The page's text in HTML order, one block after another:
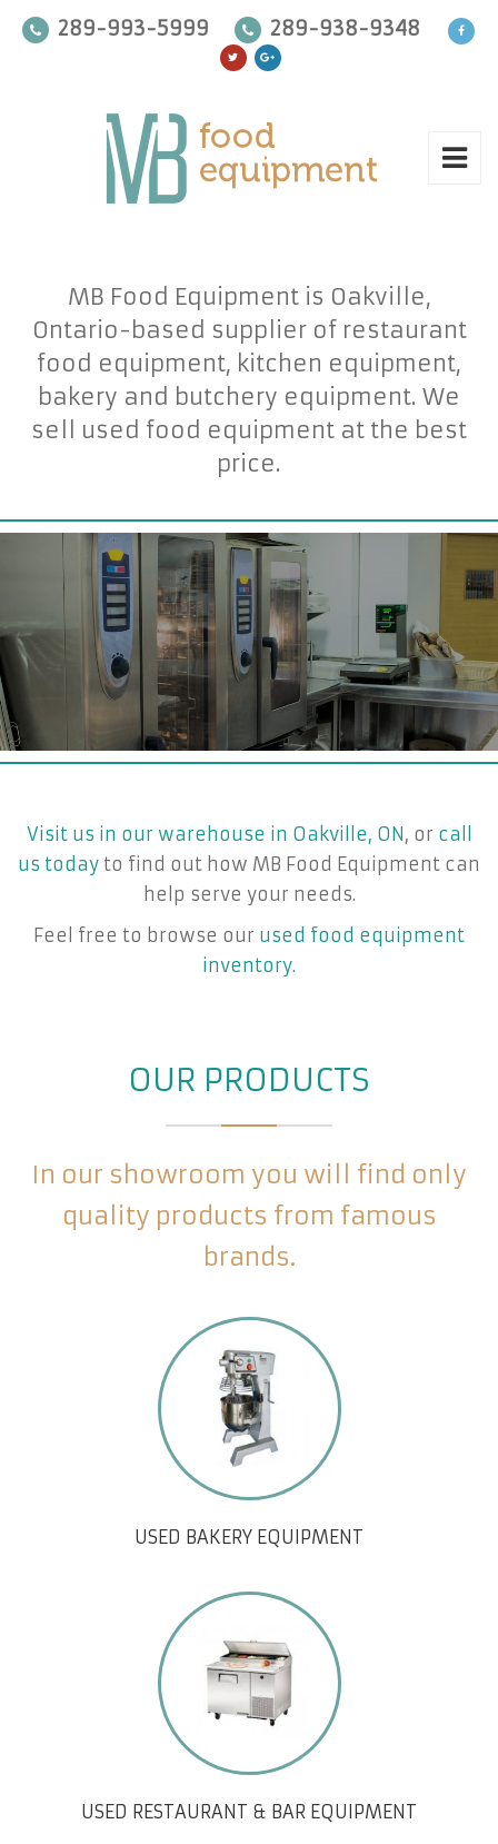
289-993-5999 289-938-9348
MB Food Equipment is Oakville,
Ontario-based supplier of restaurant
food equipment, kitchen equipment,
bakery and butchery equipment. We
sell used food equipment at the best
price.
Visit us in our warehouse in Oakville, ON , or call
us today to find out how MB Food Equipment can
help serve your needs.
Feel free to browse our used food equipment
inventory.
OUR PRODUCTS
In our showroom you will find only
quality products from famous
brands.
USED BAKERY EQUIPMENT
USED RESTAURANT & BAR EQUIPMENT